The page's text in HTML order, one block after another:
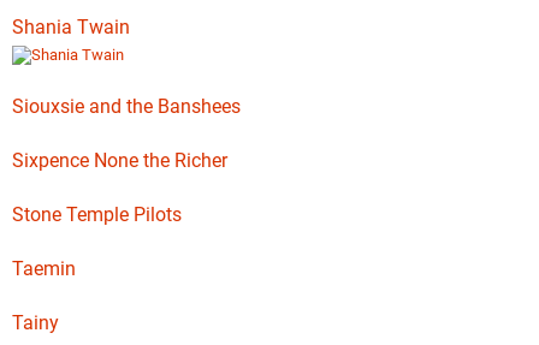
Shania Twain
Siouxsie and the Banshees
Sixpence None the Richer
Stone Temple Pilots
Taemin
Tainy